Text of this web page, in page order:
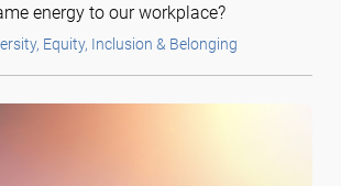
energy to our workplace?
Equity, Inclusion & Belonging